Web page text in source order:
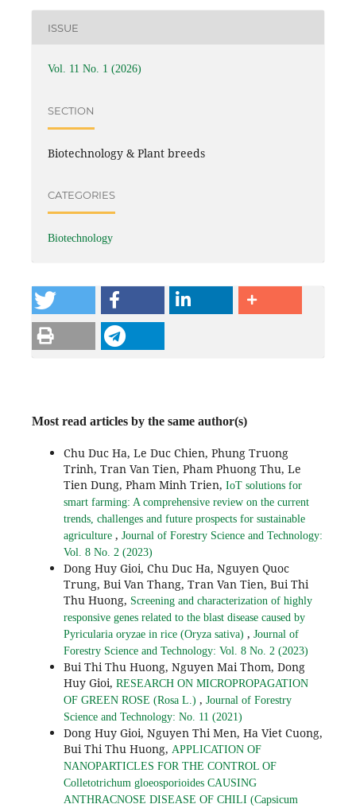
ISSUE
Vol. 11 No. 1 (2026)
SECTION
Biotechnology & Plant breeds
CATEGORIES
Biotechnology
Most read articles by the same author(s)
Chu Duc Ha, Le Duc Chien, Phung Truong
Trinh, Tran Van Tien, Pham Phuong Thu, Le
Tien Dung, Pham Minh Trien, IoT solutions for
smart farming: A comprehensive review on the current
trends, challenges and future prospects for sustainable
agriculture , Journal of Forestry Science and Technology:
Vol. 8 No. 2 (2023)
Dong Huy Gioi, Chu Duc Ha, Nguyen Quoc
Trung, Bui Van Thang, Tran Van Tien, Bui Thi
Thu Huong, Screening and characterization of highly
responsive genes related to the blast disease caused by
Pyricularia oryzae in rice (Oryza sativa) , Journal of
Forestry Science and Technology: Vol. 8 No. 2 (2023)
Bui Thi Thu Huong, Nguyen Mai Thom, Dong
Huy Gioi, RESEARCH ON MICROPROPAGATION
OF GREEN ROSE (Rosa L.) , Journal of Forestry
Science and Technology: No. 11 (2021)
Dong Huy Gioi, Nguyen Thi Men, Ha Viet Cuong,
Bui Thi Thu Huong, APPLICATION OF
NANOPARTICLES FOR THE CONTROL OF
Colletotrichum gloeosporioides CAUSING
ANTHRACNOSE DISEASE OF CHILI (Capsicum